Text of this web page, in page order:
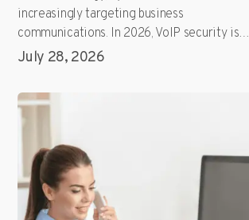
July 28, 2026
increasingly targeting business
communications. In 2026, VoIP security is…